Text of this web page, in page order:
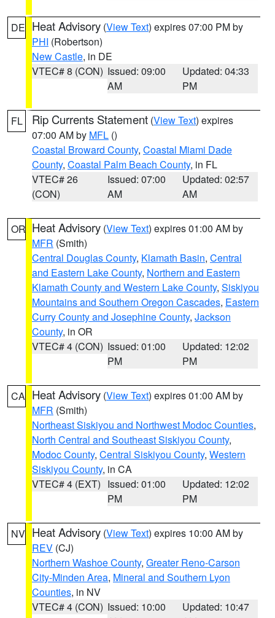
DE Heat Advisory (View Text) expires 07:00 PM by
PHI (Robertson)
New Castle, in DE
VTEC# 8 (CON) Issued: 09:00
AM
Updated: 04:33
PM
FL Rip Currents Statement (View Text) expires
07:00 AM by MFL ()
Coastal Broward County, Coastal Miami Dade
County, Coastal Palm Beach County, in FL
VTEC# 26
(CON)
Issued: 07:00
AM
Updated: 02:57
AM
OR Heat Advisory (View Text) expires 01:00 AM by
MFR (Smith)
Central Douglas County, Klamath Basin, Central
and Eastern Lake County, Northern and Eastern
Klamath County and Western Lake County, Siskiyou
Mountains and Southern Oregon Cascades, Eastern
Curry County and Josephine County, Jackson
County, in OR
VTEC# 4 (CON) Issued: 01:00
PM
Updated: 12:02
PM
CA Heat Advisory (View Text) expires 01:00 AM by
MFR (Smith)
Northeast Siskiyou and Northwest Modoc Counties,
North Central and Southeast Siskiyou County,
Modoc County, Central Siskiyou County, Western
Siskiyou County, in CA
VTEC# 4 (EXT) Issued: 01:00
PM
Updated: 12:02
PM
NV Heat Advisory (View Text) expires 10:00 AM by
REV (CJ)
Northern Washoe County, Greater Reno-Carson
City-Minden Area, Mineral and Southern Lyon
Counties, in NV
VTEC# 4 (CON) Issued: 10:00
Updated: 10:47